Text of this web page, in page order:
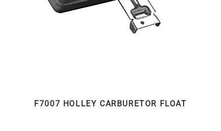
F7007 HOLLEY CARBURETOR FLOAT